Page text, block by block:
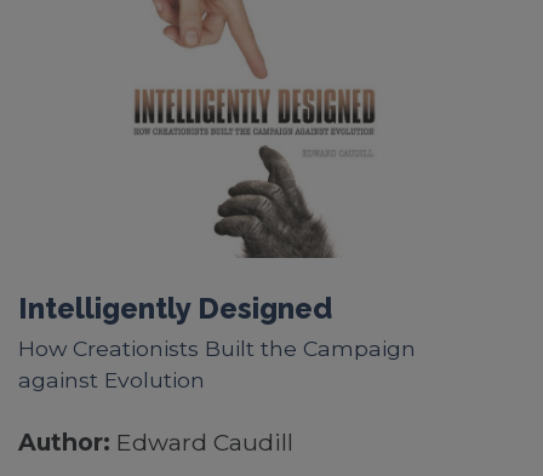
Intelligently Designed
How Creationists Built the Campaign
against Evolution
Author: Edward Caudill